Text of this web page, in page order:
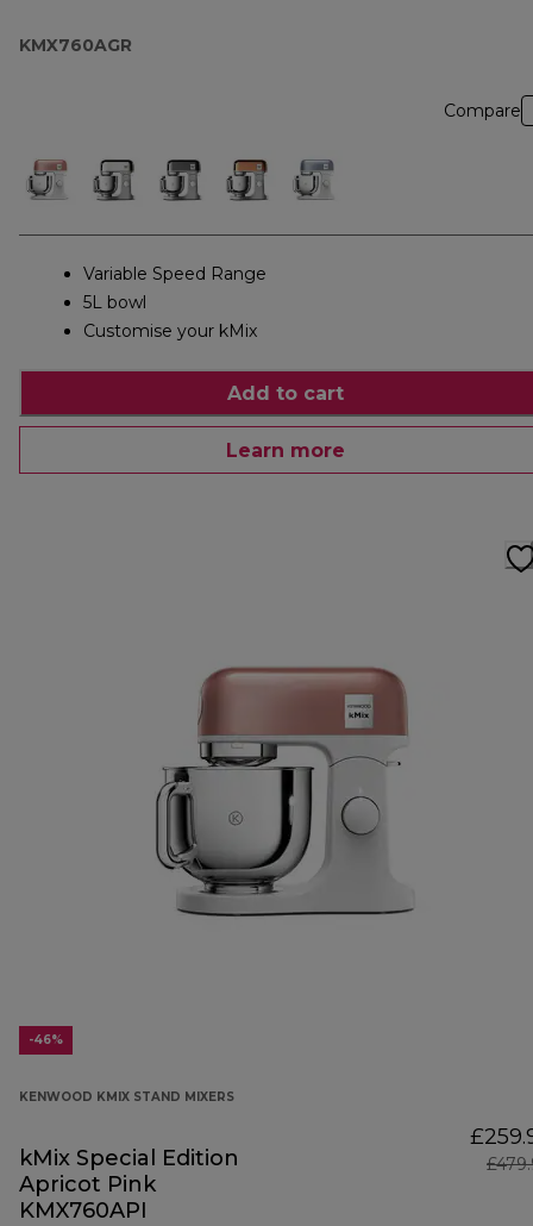
KMX760AGR
Compare
Variable Speed Range
5L bowl
Customise your kMix
Add to cart
Learn more
-46%
KENWOOD KMIX STAND MIXERS
kMix Special Edition
Apricot Pink
KMX760API